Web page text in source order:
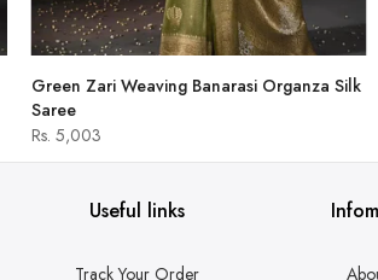
Green Zari Weaving Banarasi Organza Silk
Saree
Rs. 5,003
Useful links
Track Your Order